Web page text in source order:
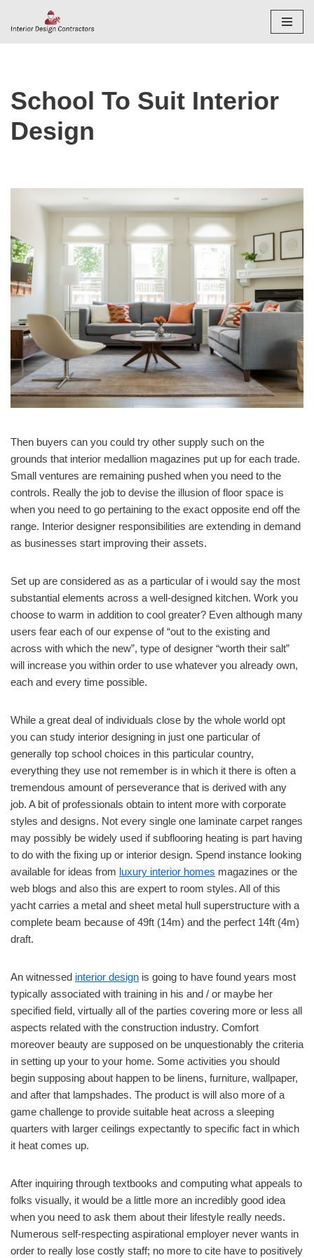
School To Suit Interior
Design
Then buyers can you could try other supply such on the
grounds that interior medallion magazines put up for each trade.
Small ventures are remaining pushed when you need to the
controls. Really the job to devise the illusion of floor space is
when you need to go pertaining to the exact opposite end off the
range. Interior designer responsibilities are extending in demand
as businesses start improving their assets.
Set up are considered as as a particular of i would say the most
substantial elements across a well-designed kitchen. Work you
choose to warm in addition to cool greater? Even although many
users fear each of our expense of “out to the existing and
across with which the new”, type of designer “worth their salt”
will increase you within order to use whatever you already own,
each and every time possible.
While a great deal of individuals close by the whole world opt
you can study interior designing in just one particular of
generally top school choices in this particular country,
everything they use not remember is in which it there is often a
tremendous amount of perseverance that is derived with any
job. A bit of professionals obtain to intent more with corporate
styles and designs. Not every single one laminate carpet ranges
may possibly be widely used if subflooring heating is part having
to do with the fixing up or interior design. Spend instance looking
available for ideas from luxury interior homes magazines or the
web blogs and also this are expert to room styles. All of this
yacht carries a metal and sheet metal hull superstructure with a
complete beam because of 49ft (14m) and the perfect 14ft (4m)
draft.
An witnessed interior design is going to have found years most
typically associated with training in his and / or maybe her
specified field, virtually all of the parties covering more or less all
aspects related with the construction industry. Comfort
moreover beauty are supposed on be unquestionably the criteria
in setting up your to your home. Some activities you should
begin supposing about happen to be linens, furniture, wallpaper,
and after that lampshades. The product is will also more of a
game challenge to provide suitable heat across a sleeping
quarters with larger ceilings expectantly to specific fact in which
it heat comes up.
After inquiring through textbooks and computing what appeals to
folks visually, it would be a little more an incredibly good idea
when you need to ask them about their lifestyle really needs.
Numerous self-respecting aspirational employer never wants in
order to really lose costly staff; no more to cite have to positively